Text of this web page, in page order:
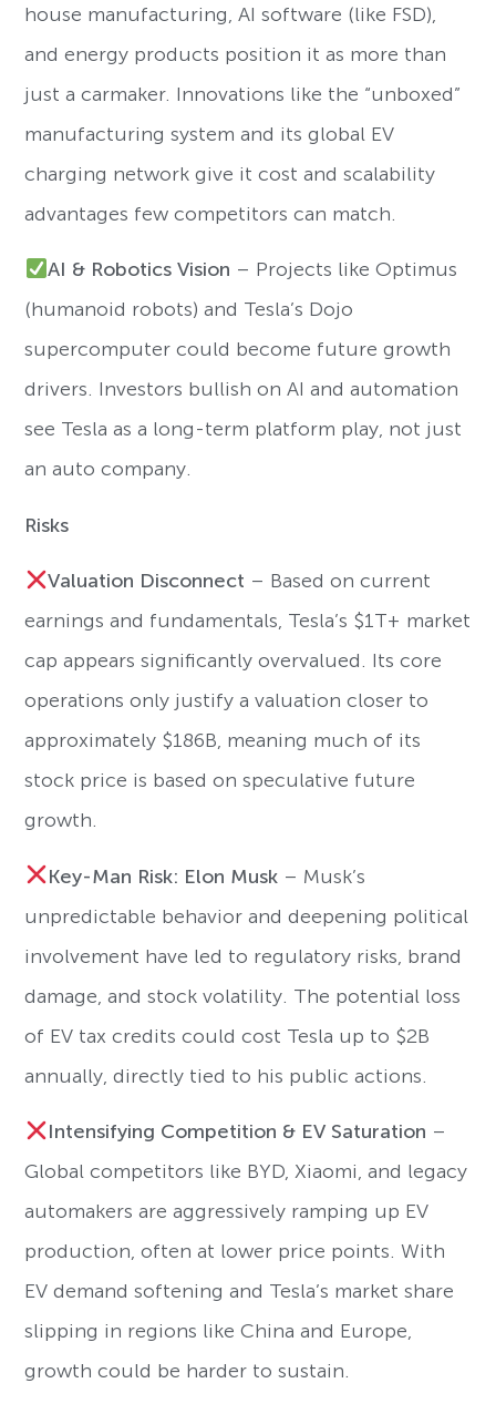
house manufacturing, AI software (like FSD),
and energy products position it as more than
just a carmaker. Innovations like the “unboxed”
manufacturing system and its global EV
charging network give it cost and scalability
advantages few competitors can match.
AI & Robotics Vision – Projects like Optimus
(humanoid robots) and Tesla’s Dojo
supercomputer could become future growth
drivers. Investors bullish on AI and automation
see Tesla as a long-term platform play, not just
an auto company.
Risks
Valuation Disconnect – Based on current
earnings and fundamentals, Tesla’s $1T+ market
cap appears significantly overvalued. Its core
operations only justify a valuation closer to
approximately $186B, meaning much of its
stock price is based on speculative future
growth.
Key-Man Risk: Elon Musk– Musk’s
unpredictable behavior and deepening political
involvement have led to regulatory risks, brand
damage, and stock volatility. The potential loss
of EV tax credits could cost Tesla up to $2B
annually, directly tied to his public actions.
Intensifying Competition & EV Saturation –
Global competitors like BYD, Xiaomi, and legacy
automakers are aggressively ramping up EV
production, often at lower price points. With
EV demand softening and Tesla’s market share
slipping in regions like China and Europe,
growth could be harder to sustain.